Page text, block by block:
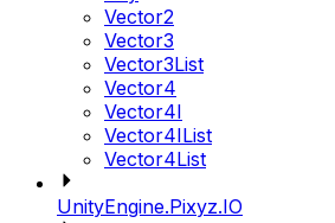
Vector2
Vector3
Vector3List
Vector4
Vector4I
Vector4IList
Vector4List
UnityEngine.Pixyz.IO